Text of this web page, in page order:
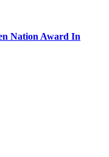
Nation Award In